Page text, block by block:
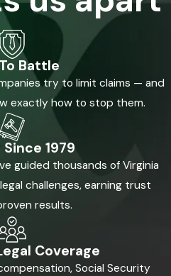
Battle
try to limit claims — and
exactly how to stop them.
1979
guided thousands of Virginia
challenges, earning trust
results.
Coverage
Social Security